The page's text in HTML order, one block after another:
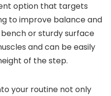
option that targets
to improve balance and
or sturdy surface
and can be easily
of the step.
your routine not only